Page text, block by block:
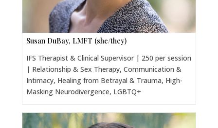
Susan DuBay, LMFT (she/they)
IFS Therapist & Clinical Supervisor | 250 per session
| Relationship & Sex Therapy, Communication &
Intimacy, Healing from Betrayal & Trauma, High-
Masking Neurodivergence, LGBTQ+